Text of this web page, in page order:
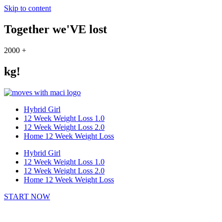
Skip to content
Together we'VE lost
2000 +
kg!
Hybrid Girl
12 Week Weight Loss 1.0
12 Week Weight Loss 2.0
Home 12 Week Weight Loss
Hybrid Girl
12 Week Weight Loss 1.0
12 Week Weight Loss 2.0
Home 12 Week Weight Loss
START NOW